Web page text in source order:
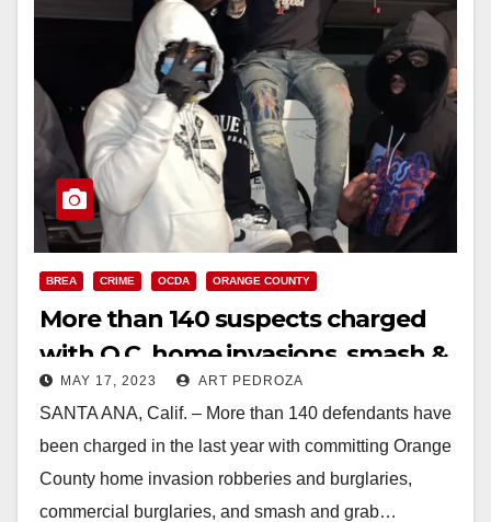
BREA CRIME OCDA ORANGE COUNTY
More than 140 suspects charged
with O.C. home invasions, smash &
grab robberies and burglaries
MAY 17, 2023 ART PEDROZA
SANTA ANA, Calif. – More than 140 defendants have
been charged in the last year with committing Orange
County home invasion robberies and burglaries,
commercial burglaries, and smash and grab…